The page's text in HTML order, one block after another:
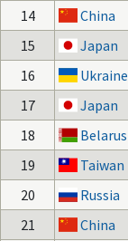
14
China
15
Japan
16
Ukraine
17
Japan
18
Belarus
19
Taiwan
20
Russia
21
China